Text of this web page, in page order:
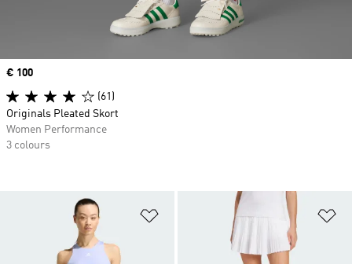
Add to Wishlist
Price
€ 100
(61)
Originals Pleated Skort
Women Performance
3 colours